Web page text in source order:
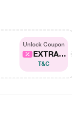
Unlock Coupon
EXTRA...
T&C